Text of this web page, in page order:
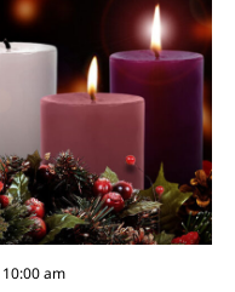
10:00 am